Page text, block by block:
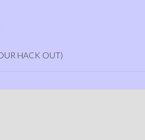
HACK OUT)